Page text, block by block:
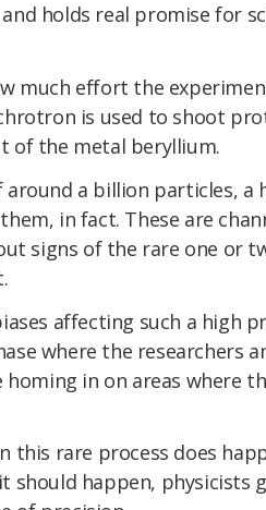
holds real promise for
much effort the
is used to shoot
of the metal beryllium.
a billion particles, a
in fact. These are
signs of the rare one or
affecting such a high
where the researchers
in on areas where
rare process does
should happen, physicists